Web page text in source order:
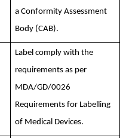
a Conformity Assessment
Body (CAB).
Label comply with the
requirements as per
MDA/GD/0026
Requirements for Labelling
of Medical Devices.